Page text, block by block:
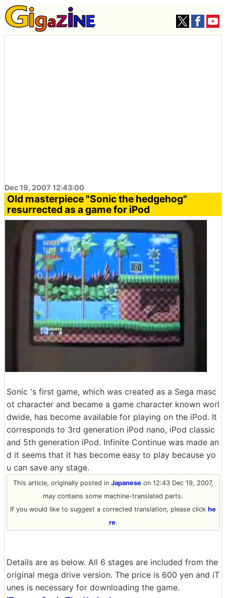
Dec 19, 2007 12:43:00
Old masterpiece "Sonic the hedgehog"
resurrected as a game for iPod
Sonic 's first game, which was created as a Sega masc
ot character and became a game character known worl
dwide, has become available for playing on the iPod. It
corresponds to 3rd generation iPod nano, iPod classic
and 5th generation iPod. Infinite Continue was made an
d it seems that it has become easy to play because yo
u can save any stage.
This article, originally posted in Japaneseon 12:43 Dec 19, 2007,
may contains some machine-translated parts.
If you would like to suggest a corrected translation, please click he
re.
Details are as below. All 6 stages are included from the
original mega drive version. The price is 600 yen and iT
unes is necessary for downloading the game.